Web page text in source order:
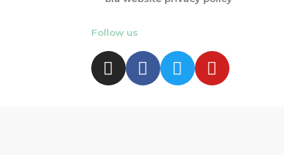
Follow us